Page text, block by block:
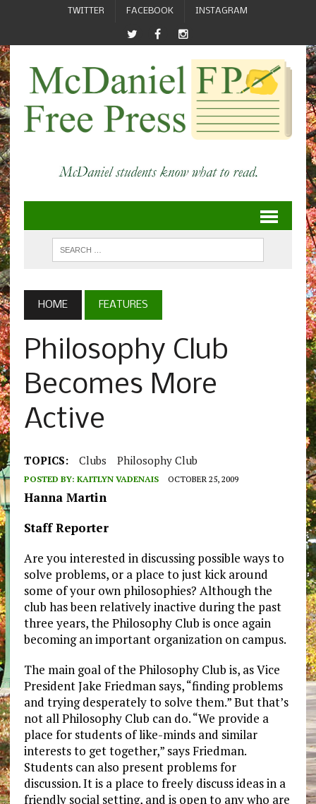
TWITTER FACEBOOK INSTAGRAM
HOME FEATURES
Philosophy Club
Becomes More
Active
TOPICS: Clubs Philosophy Club
POSTED BY: KAITLYN VADENAIS OCTOBER 25, 2009
Hanna Martin
Staff Reporter
Are you interested in discussing possible ways to
solve problems, or a place to just kick around
some of your own philosophies? Although the
club has been relatively inactive during the past
three years, the Philosophy Club is once again
becoming an important organization on campus.
The main goal of the Philosophy Club is, as Vice
President Jake Friedman says, “finding problems
and trying desperately to solve them.” But that’s
not all Philosophy Club can do. “We provide a
place for students of like-minds and similar
interests to get together,” says Friedman.
Students can also present problems for
discussion. It is a place to freely discuss ideas in a
friendly social setting, and is open to any who are